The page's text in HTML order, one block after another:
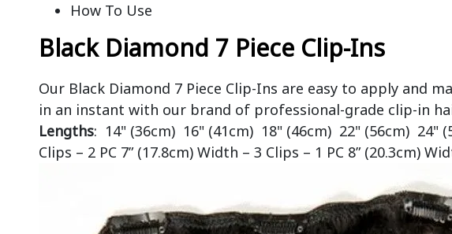
How To Use
Black Diamond 7 Piece Clip-Ins
Our Black Diamond 7 Piece Clip-Ins are easy to apply and
in an instant with our brand of professional-grade clip-in
Lengths: 14" (36cm) 16" (41cm) 18" (46cm) 22" (56cm) 24"
Clips – 2 PC 7” (17.8cm) Width – 3 Clips – 1 PC 8” (20.3cm)